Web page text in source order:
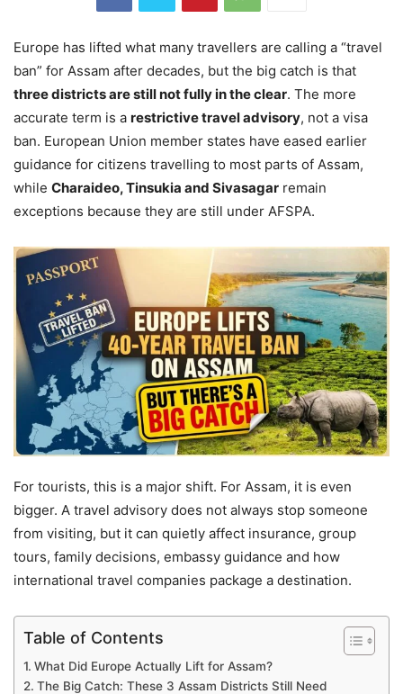
Europe has lifted what many travellers are calling a “travel
ban” for Assam after decades, but the big catch is that
three districts are still not fully in the clear. The more
accurate term is a restrictive travel advisory, not a visa
ban. European Union member states have eased earlier
guidance for citizens travelling to most parts of Assam,
while Charaideo, Tinsukia and Sivasagar remain
exceptions because they are still under AFSPA.
For tourists, this is a major shift. For Assam, it is even
bigger. A travel advisory does not always stop someone
from visiting, but it can quietly affect insurance, group
tours, family decisions, embassy guidance and how
international travel companies package a destination.
Table of Contents
What Did Europe Actually Lift for Assam?
The Big Catch: These 3 Assam Districts Still Need